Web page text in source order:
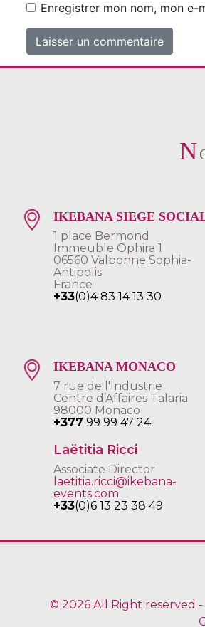
Enregistrer mon nom, mon
N
IKEBANA SIEGE
1 place Bermond
Immeuble Ophira 1
06560 Valbonne Sophia-
Antipolis
France
+33(0)4 83 14 13 30
IKEBANA MONACO
7 rue de l'Industrie
Centre d’Affaires Talaria
98000 Monaco
+377 99 99 47 24
Laëtitia Ricci
Associate Director
laetitia.ricci@ikebana-
events.com
+33(0)6 13 23 38 49
© 2026 All Right reserved -